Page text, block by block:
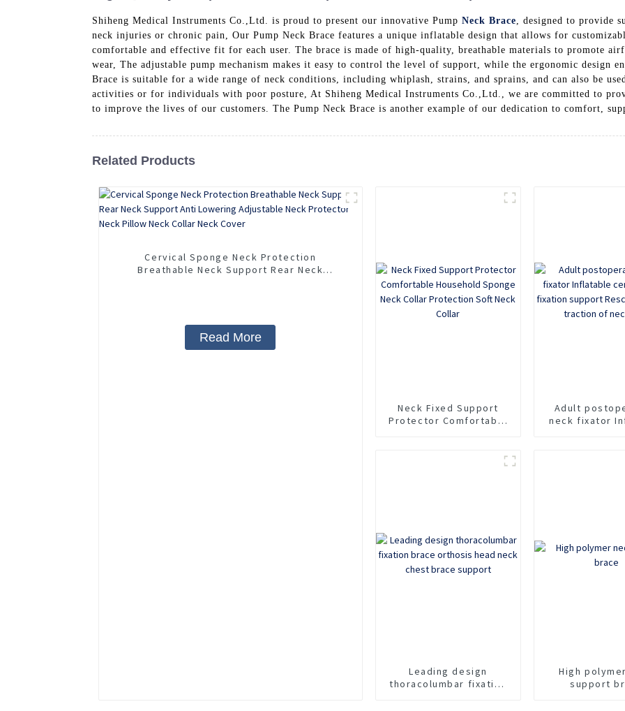
Shiheng Medical Instruments Co.,Ltd. is proud to present our innovative Pump Neck Brace , designed to provide
neck injuries or chronic pain, Our Pump Neck Brace features a unique inflatable design that allows for
comfortable and effective fit for each user. The brace is made of high-quality, breathable materials to promote
wear, The adjustable pump mechanism makes it easy to control the level of support, while the ergonomic design
Brace is suitable for a wide range of neck conditions, including whiplash, strains, and sprains, and can also be
activities or for individuals with poor posture, At Shiheng Medical Instruments Co.,Ltd., we are committed to
to improve the lives of our customers. The Pump Neck Brace is another example of our dedication to comfort,
Related Products
Cervical Sponge Neck Protection
Breathable Neck Support Rear Neck
Read More
Neck Fixed Support
Protector Comfortable
Adult
neck fixator
Leading design
thoracolumbar fixation
High
support